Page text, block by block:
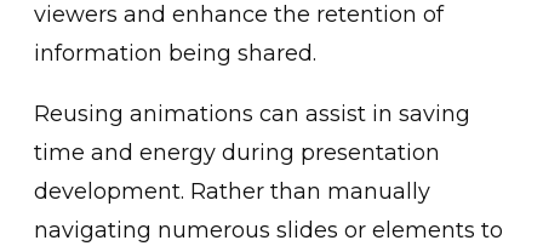
vi͏ewers and enhance the retention of
information being shared.
Reusing animations can assist in saving
time and energy du͏ring͏ present͏ation
developme͏nt. ͏Rather than manually
navigating numerou͏s slides or elements to